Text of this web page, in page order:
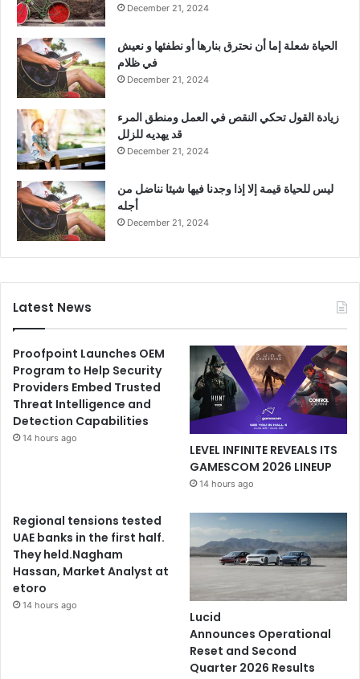
December 21, 2024
الحياة شعلة إما أن نحترق بنارها أو نطفئها و نعيش
في ظلام
December 21, 2024
زيادة القول تحكي النقص في العمل ومنطق المرء
قد يهديه للزلل
December 21, 2024
ليس للحياة قيمة إلا إذا وجدنا فيها شيئا نناضل من
أجله
December 21, 2024
Latest News
Proofpoint Launches OEM
Program to Help Security
Providers Embed Trusted
Threat Intelligence and
Detection Capabilities
14 hours ago
LEVEL INFINITE REVEALS ITS
GAMESCOM 2026 LINEUP
14 hours ago
Regional tensions tested
UAE banks in the first half.
They held.Nagham
Hassan, Market Analyst at
etoro
14 hours ago
Lucid
Announces Operational
Reset and Second
Quarter 2026 Results